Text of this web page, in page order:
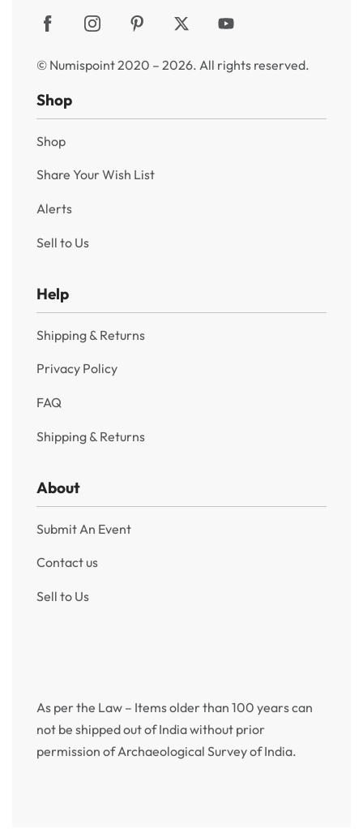
© Numispoint 2020 – 2026. All rights reserved.
Shop
Shop
Share Your Wish List
Alerts
Sell to Us
Help
Shipping & Returns
Privacy Policy
FAQ
Shipping & Returns
About
Submit An Event
Contact us
Sell to Us
As per the Law – Items older than 100 years can
not be shipped out of India without prior
permission of Archaeological Survey of India.